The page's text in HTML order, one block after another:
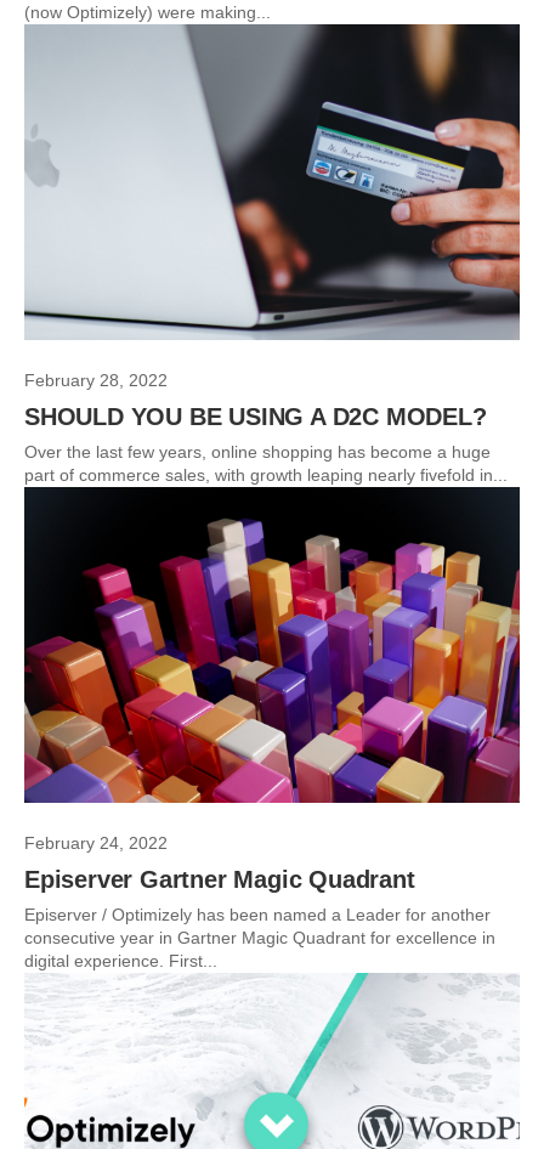
(now Optimizely) were making...
February 28, 2022
SHOULD YOU BE USING A D2C MODEL?
Over the last few years, online shopping has become a huge
part of commerce sales, with growth leaping nearly fivefold in...
February 24, 2022
Episerver Gartner Magic Quadrant
Episerver / Optimizely has been named a Leader for another
consecutive year in Gartner Magic Quadrant for excellence in
digital experience. First...